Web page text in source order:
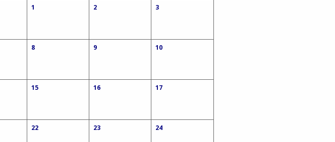
1 2 3
8 9 10
15 16 17
22 23 24